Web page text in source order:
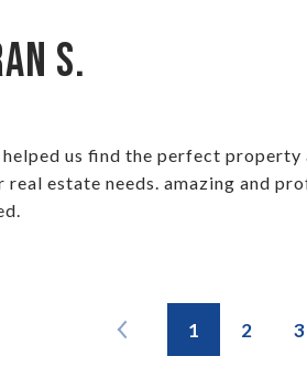
S.
us find the perfect
estate needs. amazing and
1 2 3